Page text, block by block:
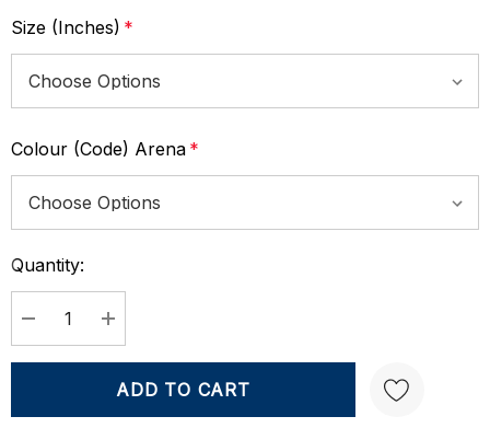
Size (Inches) *
Colour (Code) Arena *
Current
Stock:
Quantity:
DECREASE QUANTITY:
INCREASE QUANTITY: